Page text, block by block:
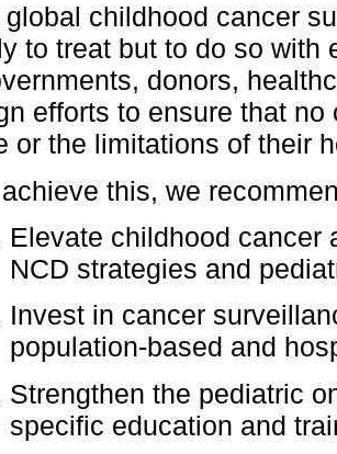
global childhood cancer
to treat but to do so with
donors,
efforts to ensure that
or the limitations of their
this, we
Elevate childhood cancer
NCD strategies and
Invest in cancer
population-based and
Strengthen the pediatric
specific education and